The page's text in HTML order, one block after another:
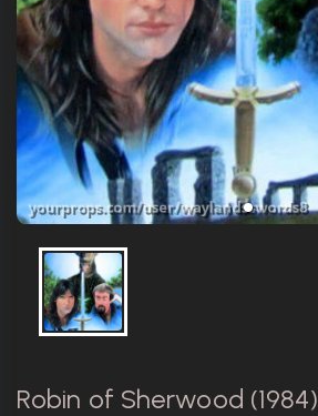
Robin of Sherwood (1984)